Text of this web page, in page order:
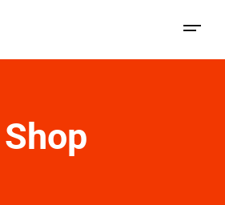
Shop